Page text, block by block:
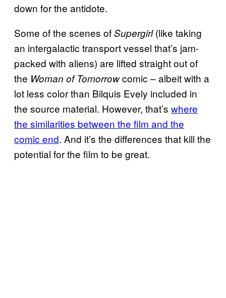
down for the antidote.
Some of the scenes ofSupergirl(like taking
an intergalactic transport vessel that’s jam-
packed with aliens) are lifted straight out of
the Woman of Tomorrowcomic – albeit with a
lot less color than Bilquis Evely included in
the source material. However, that’s where
the similarities between the film and the
comic end. And it’s the differences that kill the
potential for the film to be great.